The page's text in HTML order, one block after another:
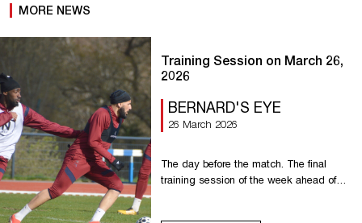
MORE NEWS
Training Session on March 26,
2026
BERNARD'S EYE
26 March 2026
The day before the match. The final
training session of the week ahead of